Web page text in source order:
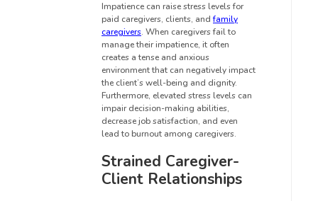
Impatience can raise stress levels for
paid caregivers, clients, andfamily
caregivers. When caregivers fail to
manage their impatience, it often
creates a tense and anxious
environment that can negatively impact
the client’s well-being and dignity.
Furthermore, elevated stress levels can
impair decision-making abilities,
decrease job satisfaction, and even
lead to burnout among caregivers.
Strained Caregiver-
Client Relationships